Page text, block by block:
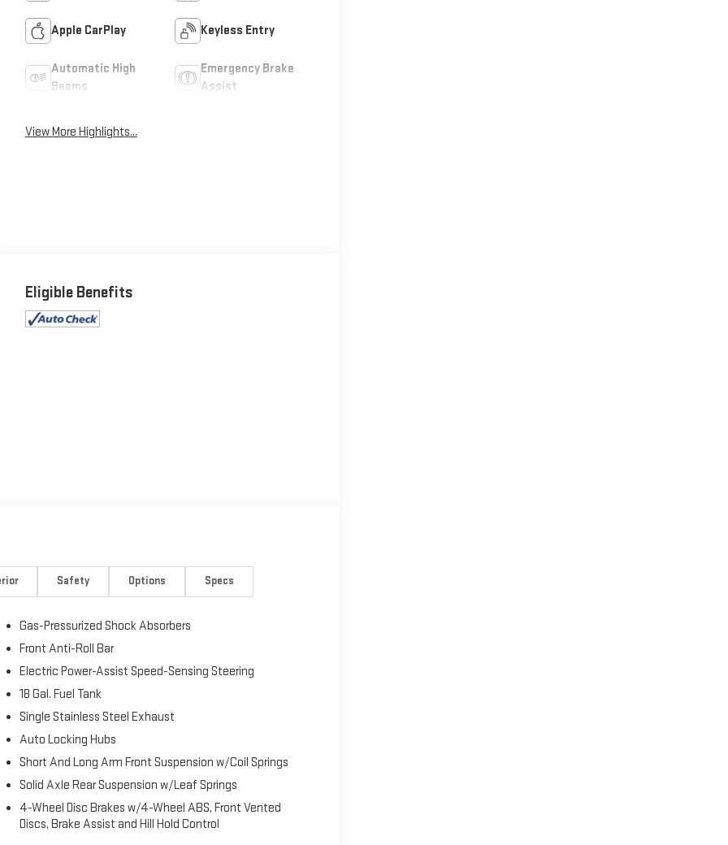
Apple CarPlay Keyless Entry
Automatic High
Beams
Emergency Brake
Assist
View More Highlights...
Eligible Benefits
Safety Options Specs
Gas-Pressurized Shock Absorbers
Front Anti-Roll Bar
Electric Power-Assist Speed-Sensing Steering
18 Gal. Fuel Tank
Single Stainless Steel Exhaust
Auto Locking Hubs
Short And Long Arm Front Suspension w/Coil Springs
Solid Axle Rear Suspension w/Leaf Springs
4-Wheel Disc Brakes w/4-Wheel ABS, Front Vented
Discs, Brake Assist and Hill Hold Control